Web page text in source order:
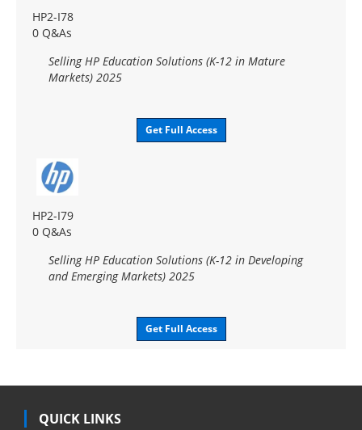
HP2-I78
0 Q&As
Selling HP Education Solutions (K-12 in Mature
Markets) 2025
Get Full Access
HP2-I79
0 Q&As
Selling HP Education Solutions (K-12 in Developing
and Emerging Markets) 2025
Get Full Access
QUICK LINKS